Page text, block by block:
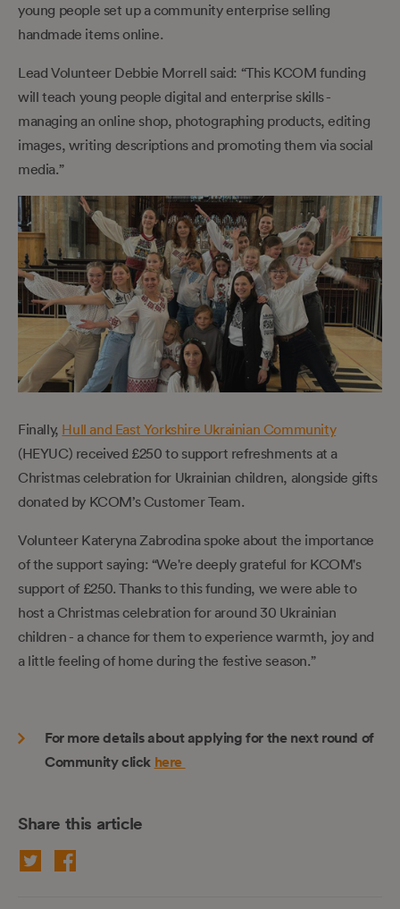
young people set up a community enterprise selling
handmade items online.
Lead Volunteer Debbie Morrell said: “This KCOM funding
will teach young people digital and enterprise skills -
managing an online shop, photographing products, editing
images, writing descriptions and promoting them via social
media.”
Finally, Hull and East Yorkshire Ukrainian Community
(HEYUC) received £250 to support refreshments at a
Christmas celebration for Ukrainian children, alongside gifts
donated by KCOM’s Customer Team.
Volunteer Kateryna Zabrodina spoke about the importance
of the support saying: “We're deeply grateful for KCOM's
support of £250. Thanks to this funding, we were able to
host a Christmas celebration for around 30 Ukrainian
children - a chance for them to experience warmth, joy and
a little feeling of home during the festive season.”
For more details about applying for the next round of
Community click here
Share this article